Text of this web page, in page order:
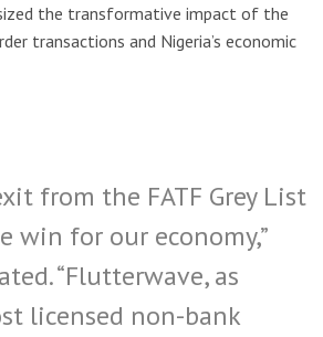
the transformative impact of the
transactions and Nigeria’s economic
from the FATF Grey List
win for our economy,”
“Flutterwave, as
licensed non-bank